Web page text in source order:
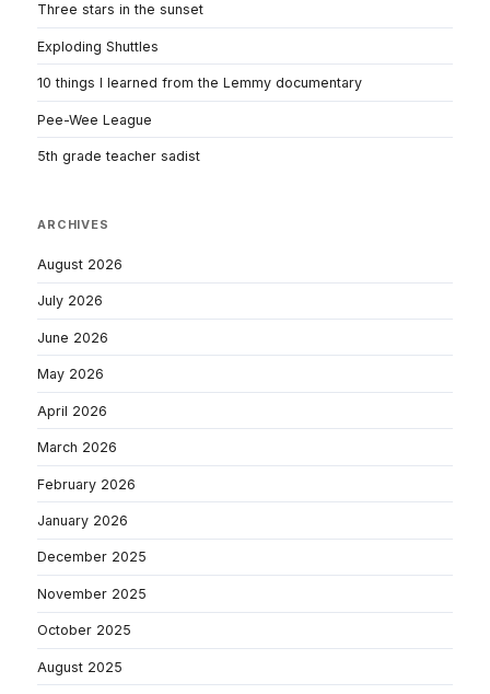
Three stars in the sunset
Exploding Shuttles
10 things I learned from the Lemmy documentary
Pee-Wee League
5th grade teacher sadist
ARCHIVES
August 2026
July 2026
June 2026
May 2026
April 2026
March 2026
February 2026
January 2026
December 2025
November 2025
October 2025
August 2025